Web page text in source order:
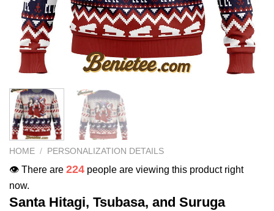
HOME / PERSONALIZATION DETAILS
👁️ There are 224 people are viewing this product right
now.
Santa Hitagi, Tsubasa, and Suruga